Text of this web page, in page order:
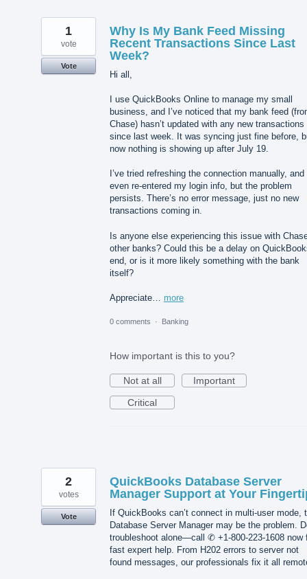
Why Is My Bank Feed Missing
Recent Transactions Since Last
Week?
Hi all,
I use QuickBooks Online to manage my small
business, and I’ve noticed that my bank feed
Chase) hasn’t updated with any new transactions
since last week. It was syncing just fine before,
now nothing is showing up after July 19.
I’ve tried refreshing the connection manually, and
even re-entered my login info, but the problem
persists. There’s no error message, just no new
transactions coming in.
Is anyone else experiencing this issue with
other banks? Could this be a delay on
end, or is it more likely something with the bank
itself?
Appreciate… more
1
vote
Vote
0 comments · Banking
How important is this to you?
Not at all
Important
Critical
QuickBooks Database Server
Manager Support at Your
If QuickBooks can’t connect in multi-user mode,
Database Server Manager may be the problem.
troubleshoot alone—call ✆ +1-800-223-1608 now
fast expert help. From H202 errors to server not
found messages, our professionals fix it all
2
votes
Vote